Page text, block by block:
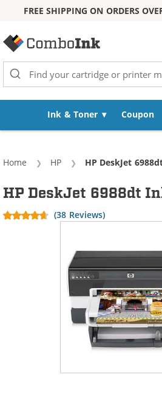
FREE SHIPPING ON ORDERS
Ink & Toner Coupon
Home HP Current:
HP DeskJet
HP DeskJet 6988dt
(38 Reviews)